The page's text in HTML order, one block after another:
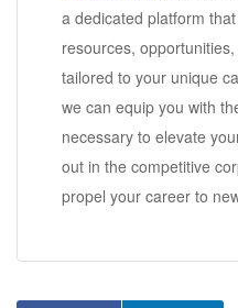
a dedicated platform
resources,
tailored to your unique
we can equip you with
necessary to elevate
out in the competitive
propel your career to